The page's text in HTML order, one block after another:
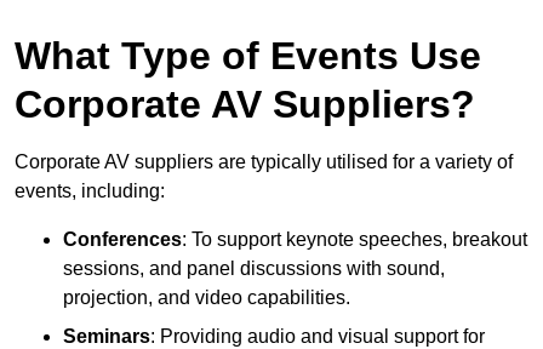
What Type of Events Use
Corporate AV Suppliers?
Corporate AV suppliers are typically utilised for a variety of
events, including:
Conferences: To support keynote speeches, breakout
sessions, and panel discussions with sound,
projection, and video capabilities.
Seminars: Providing audio and visual support for